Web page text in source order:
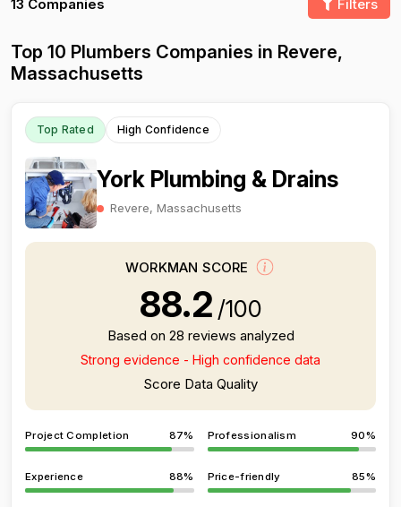
13 Companies Filters
Top 10 Plumbers Companies in Revere,
Massachusetts
Top Rated High Confidence
York Plumbing & Drains
Revere, Massachusetts
WORKMAN SCORE
88.2 /100
Based on 28 reviews analyzed
Strong evidence - High confidence data
Score Data Quality
Project Completion 87% Professionalism 90%
Experience 88% Price-friendly 85%